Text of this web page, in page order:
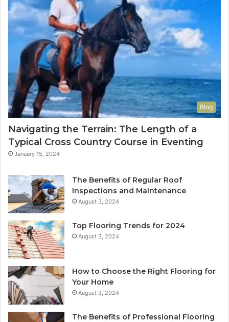
Blog
Navigating the Terrain: The Length of a
Typical Cross Country Course in Eventing
January 15, 2024
The Benefits of Regular Roof
Inspections and Maintenance
August 3, 2024
Top Flooring Trends for 2024
August 3, 2024
How to Choose the Right Flooring for
Your Home
August 3, 2024
The Benefits of Professional Flooring